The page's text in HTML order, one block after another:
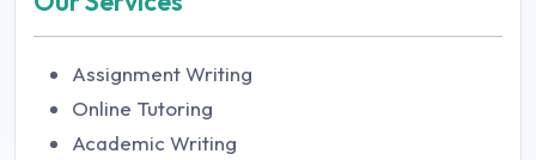
Assignment Writing
Online Tutoring
Academic Writing